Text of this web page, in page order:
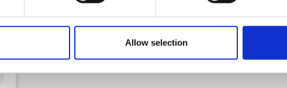
Allow selection